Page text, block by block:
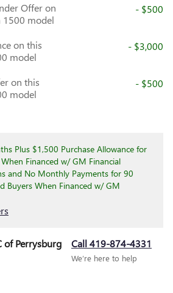
Offer on
1500 model
- $500
on this
model
- $3,000
on this
model
- $500
Plus $1,500 Purchase Allowance for
Financed w/ GM Financial
and No Monthly Payments for 90
Buyers When Financed w/ GM
of Perrysburg Call 419-874-4331
We’re here to help